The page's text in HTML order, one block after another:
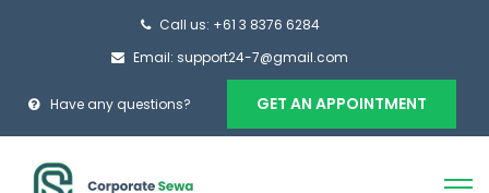
Call us: +61 3 8376 6284
Email: support24-7@gmail.com
Have any questions? GET AN APPOINTMENT